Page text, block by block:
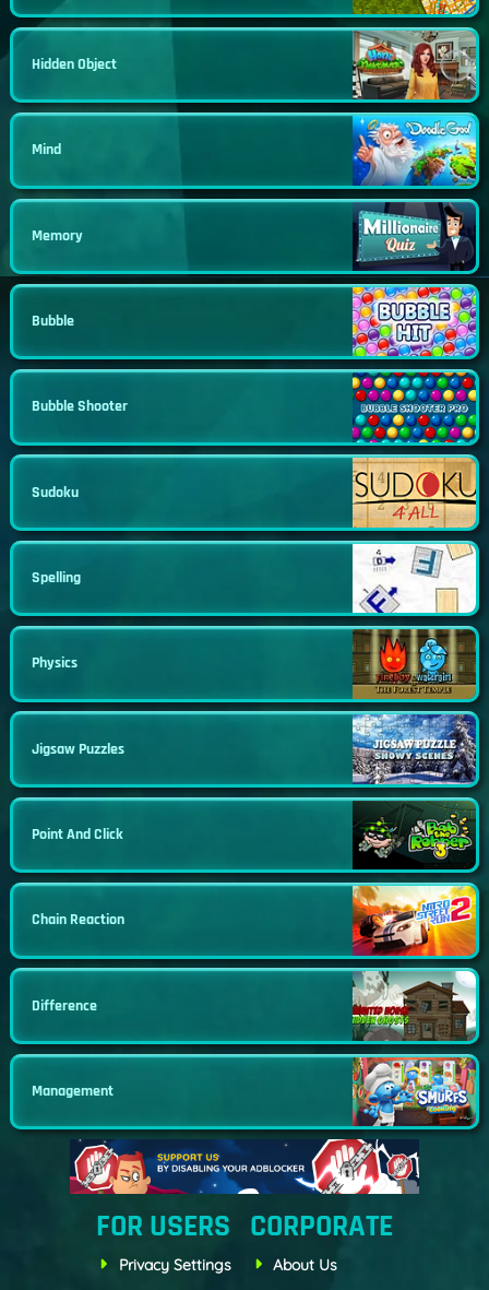
Hidden Object
Mind
Memory
Bubble
Bubble Shooter
Sudoku
Spelling
Physics
Jigsaw Puzzles
Point And Click
Chain Reaction
Difference
Management
FOR USERS
Privacy Settings
CORPORATE
About Us